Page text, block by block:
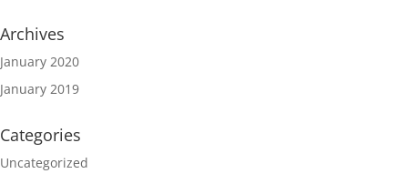
Archives
January 2020
January 2019
Categories
Uncategorized